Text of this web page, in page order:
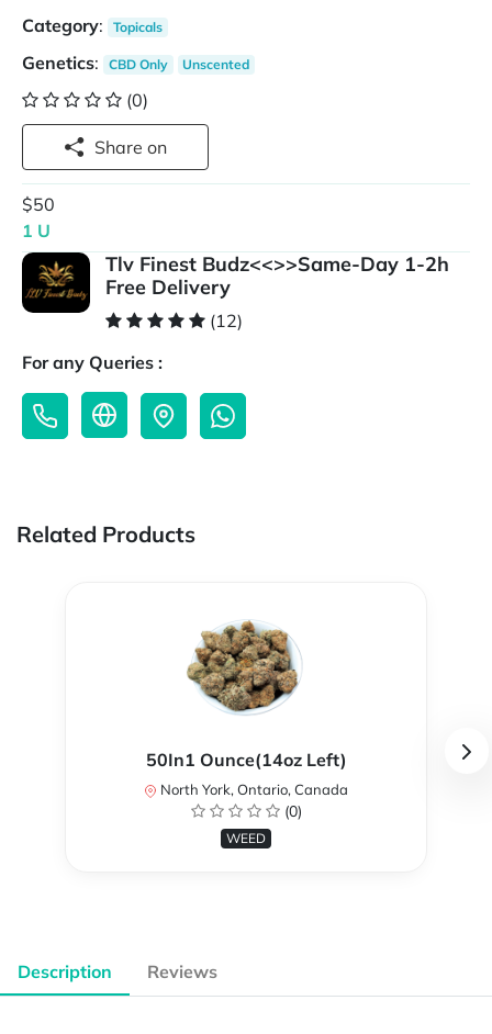
Category: Topicals
Genetics: CBD Only Unscented
(0)
Share on
$50
1 U
Tlv Finest Budz<<>>Same-Day 1-2h
Free Delivery
(12)
For any Queries :
Related Products
50In1 Ounce(14oz Left)
North York, Ontario, Canada
(0)
WEED
Description Reviews